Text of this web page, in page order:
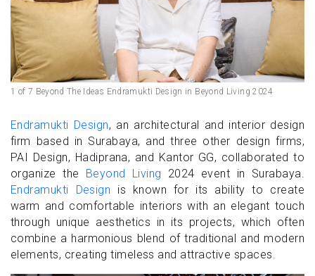
1 of 7 Beyond The Ideas Endramukti Design in Beyond Living 2024
Endramukti Design, an architectural and interior design
firm based in Surabaya, and three other design firms,
PAI Design, Hadiprana, and Kantor GG, collaborated to
organize the Beyond Living 2024 event in Surabaya.
Endramukti Design is known for its ability to create
warm and comfortable interiors with an elegant touch
through unique aesthetics in its projects, which often
combine a harmonious blend of traditional and modern
elements, creating timeless and attractive spaces.